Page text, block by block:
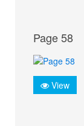
Page 58
View